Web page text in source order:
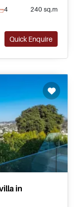
from daily
4 240 sq.m
Quick Enquire
in